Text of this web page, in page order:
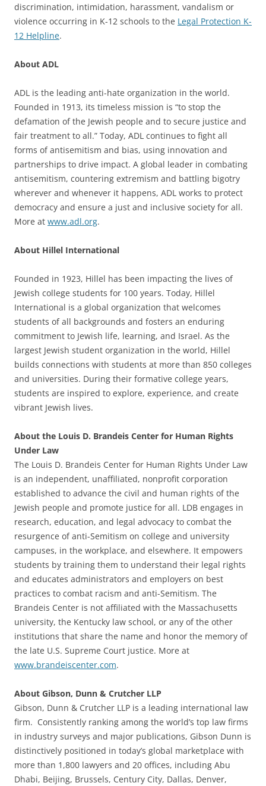
discrimination, intimidation, harassment, vandalism or
violence occurring in K-12 schools to the Legal Protection K-
12 Helpline.
About ADL
ADL is the leading anti-hate organization in the world.
Founded in 1913, its timeless mission is “to stop the
defamation of the Jewish people and to secure justice and
fair treatment to all.” Today, ADL continues to fight all
forms of antisemitism and bias, using innovation and
partnerships to drive impact. A global leader in combating
antisemitism, countering extremism and battling bigotry
wherever and whenever it happens, ADL works to protect
democracy and ensure a just and inclusive society for all.
More at www.adl.org.
About Hillel International
Founded in 1923, Hillel has been impacting the lives of
Jewish college students for 100 years. Today, Hillel
International is a global organization that welcomes
students of all backgrounds and fosters an enduring
commitment to Jewish life, learning, and Israel. As the
largest Jewish student organization in the world, Hillel
builds connections with students at more than 850 colleges
and universities. During their formative college years,
students are inspired to explore, experience, and create
vibrant Jewish lives.
About the Louis D. Brandeis Center for Human Rights
Under Law
The Louis D. Brandeis Center for Human Rights Under Law
is an independent, unaffiliated, nonprofit corporation
established to advance the civil and human rights of the
Jewish people and promote justice for all. LDB engages in
research, education, and legal advocacy to combat the
resurgence of anti-Semitism on college and university
campuses, in the workplace, and elsewhere. It empowers
students by training them to understand their legal rights
and educates administrators and employers on best
practices to combat racism and anti-Semitism. The
Brandeis Center is not affiliated with the Massachusetts
university, the Kentucky law school, or any of the other
institutions that share the name and honor the memory of
the late U.S. Supreme Court justice. More at
www.brandeiscenter.com.
About Gibson, Dunn & Crutcher LLP
Gibson, Dunn & Crutcher LLP is a leading international law
firm. Consistently ranking among the world’s top law firms
in industry surveys and major publications, Gibson Dunn is
distinctively positioned in today’s global marketplace with
more than 1,800 lawyers and 20 offices, including Abu
Dhabi, Beijing, Brussels, Century City, Dallas, Denver,